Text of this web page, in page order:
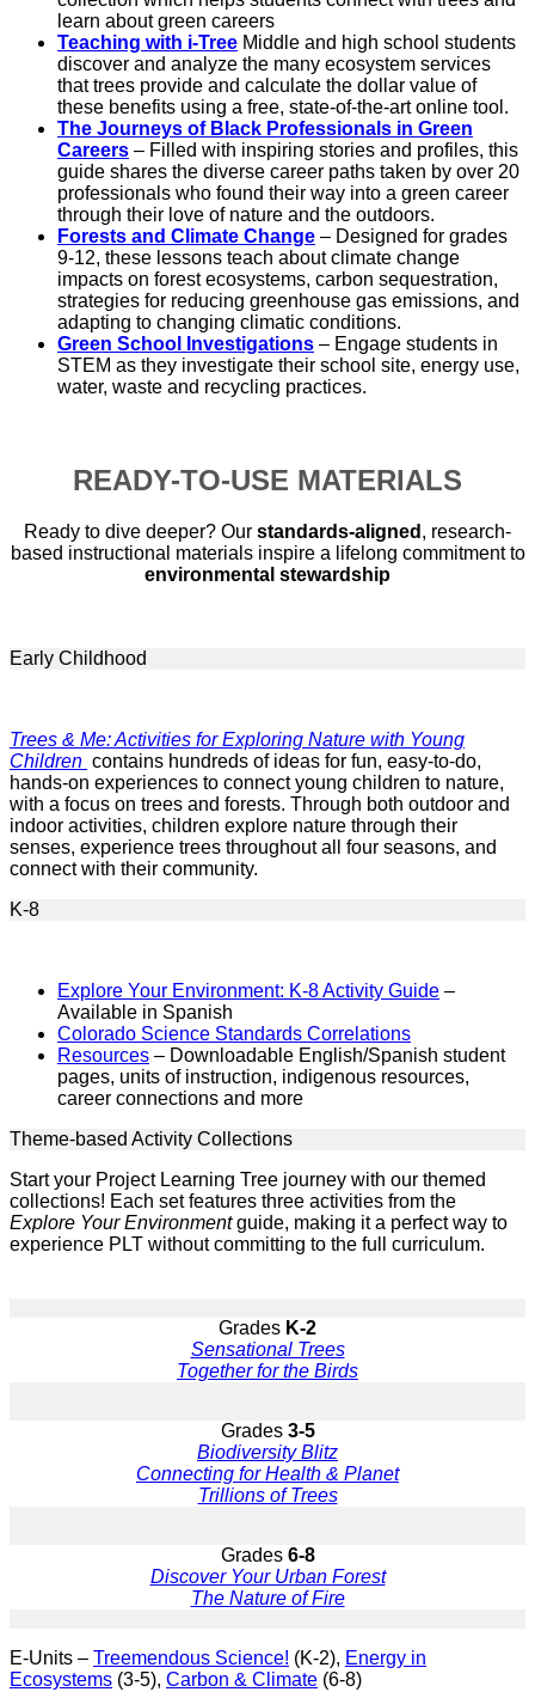
learn about green careers
Teaching with i-Tree Middle and high school students
discover and analyze the many ecosystem services
that trees provide and calculate the dollar value of
these benefits using a free, state-of-the-art online tool.
The Journeys of Black Professionals in Green
Careers – Filled with inspiring stories and profiles, this
guide shares the diverse career paths taken by over 20
professionals who found their way into a green career
through their love of nature and the outdoors.
Forests and Climate Change – Designed for grades
9-12, these lessons teach about climate change
impacts on forest ecosystems, carbon sequestration,
strategies for reducing greenhouse gas emissions, and
adapting to changing climatic conditions.
Green School Investigations – Engage students in
STEM as they investigate their school site, energy use,
water, waste and recycling practices.
READY-TO-USE MATERIALS
Ready to dive deeper? Our standards-aligned , research-
based instructional materials inspire a lifelong commitment to
environmental stewardship
Early Childhood
Trees & Me: Activities for Exploring Nature with Young
Children contains hundreds of ideas for fun, easy-to-do,
hands-on experiences to connect young children to nature,
with a focus on trees and forests. Through both outdoor and
indoor activities, children explore nature through their
senses, experience trees throughout all four seasons, and
connect with their community.
K-8
Explore Your Environment: K-8 Activity Guide –
Available in Spanish
Colorado Science Standards Correlations
Resources – Downloadable English/Spanish student
pages, units of instruction, indigenous resources,
career connections and more
Theme-based Activity Collections
Start your Project Learning Tree journey with our themed
collections! Each set features three activities from the
Explore Your Environmentguide, making it a perfect way to
experience PLT without committing to the full curriculum.
Grades K-2
Sensational Trees
Together for the Birds
Grades 3-5
Biodiversity Blitz
Connecting for Health & Planet
Trillions of Trees
Grades 6-8
Discover Your Urban Forest
The Nature of Fire
E-Units – Treemendous Science! (K-2), Energy in
Ecosystems (3-5), Carbon & Climate (6-8)